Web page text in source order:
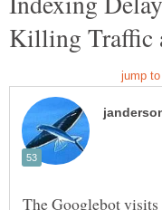
The Googlebot